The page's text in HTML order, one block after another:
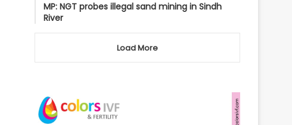
MP: NGT probes illegal sand mining in Sindh
River
Load More